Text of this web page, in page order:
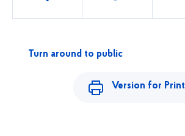
Turn around to public
Version for Print